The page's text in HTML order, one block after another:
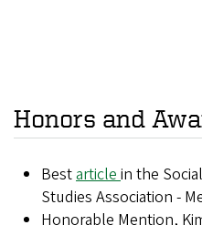
Honors and
Bestarticlein the
Studies Association -
Honorable Mention,